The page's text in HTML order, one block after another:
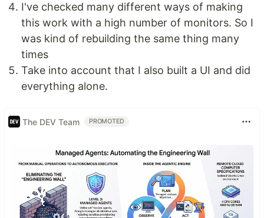
I've checked many different ways of making
this work with a high number of monitors. So I
was kind of rebuilding the same thing many
times
Take into account that I also built a UI and did
everything alone.
The DEV Team PROMOTED